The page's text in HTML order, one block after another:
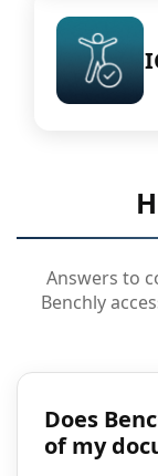
Answers to
Benchly
Does
of my